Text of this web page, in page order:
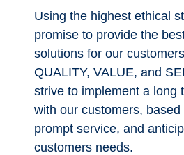
Using the highest ethical
promise to provide the
solutions for our
QUALITY, VALUE, and
strive to implement a long
with our customers, based
prompt service, and
customers needs.